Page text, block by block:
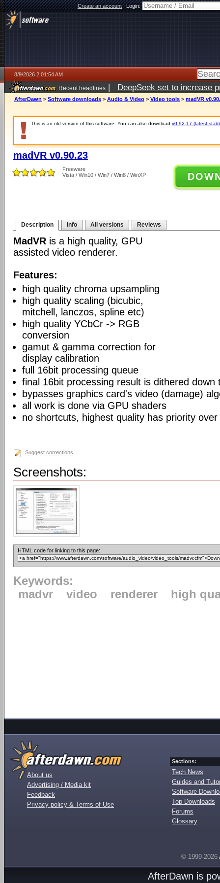
Create an account|Login:
8/9/2026 2:01:54 AM
Recent headlines | DeepSeek set to increase
AfterDawn > Software downloads > Audio & Video > Video tools > madVR
This is an old version of this software. You can also download v0.92.17 (latest
madVR v0.90.23
Freeware
Vista / Win10 / Win7 / Win8 / WinXP
Description Info All versions Reviews
MadVR is a high quality, GPU
assisted video renderer.
Features:
high quality chroma upsampling
high quality scaling (bicubic,
mitchell, lanczos, spline etc)
high quality YCbCr -> RGB
conversion
gamut & gamma correction for
display calibration
full 16bit processing queue
final 16bit processing result is dithered
bypasses graphics card's video (damage)
all work is done via GPU shaders
no shortcuts, highest quality has priority
Suggest corrections
Screenshots:
HTML code for linking to this page:
Keywords:
madvr
video renderer high
About us
Advertising / Media kit
Feedback
Privacy policy & Terms of Use
Sections:
Tech News
Guides and
Software
Top Downloads
Forums
Glossary
© 1999-2026
AfterDawn is